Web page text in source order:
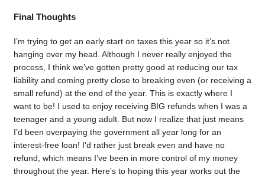
Final Thoughts
I’m trying to get an early start on taxes this year so it’s not
hanging over my head. Although I never really enjoyed the
process, I think we’ve gotten pretty good at reducing our tax
liability and coming pretty close to breaking even (or receiving a
small refund) at the end of the year. This is exactly where I
want to be! I used to enjoy receiving BIG refunds when I was a
teenager and a young adult. But now I realize that just means
I’d been overpaying the government all year long for an
interest-free loan! I’d rather just break even and have no
refund, which means I’ve been in more control of my money
throughout the year. Here’s to hoping this year works out the